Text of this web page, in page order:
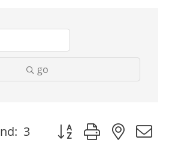
go
3 Button group with